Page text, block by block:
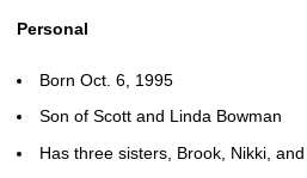
Personal
Born Oct. 6, 1995
Son of Scott and Linda Bowman
Has three sisters, Brook, Nikki, and